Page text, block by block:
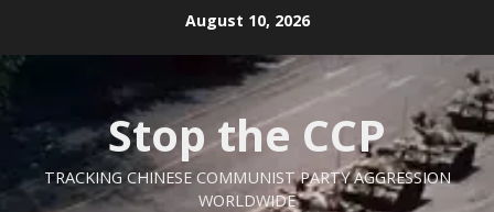
content
August 10, 2026
Stop the CCP
TRACKING CHINESE COMMUNIST PARTY AGGRESSION
WORLDWIDE